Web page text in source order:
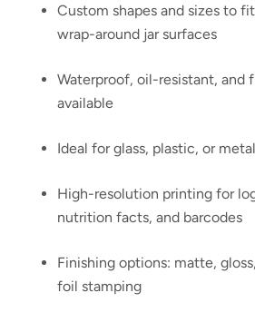
Custom shapes and sizes to
wrap-around jar surfaces
Waterproof, oil-resistant, and
available
Ideal for glass, plastic, or
High-resolution printing for
nutrition facts, and barcodes
Finishing options: matte,
foil stamping